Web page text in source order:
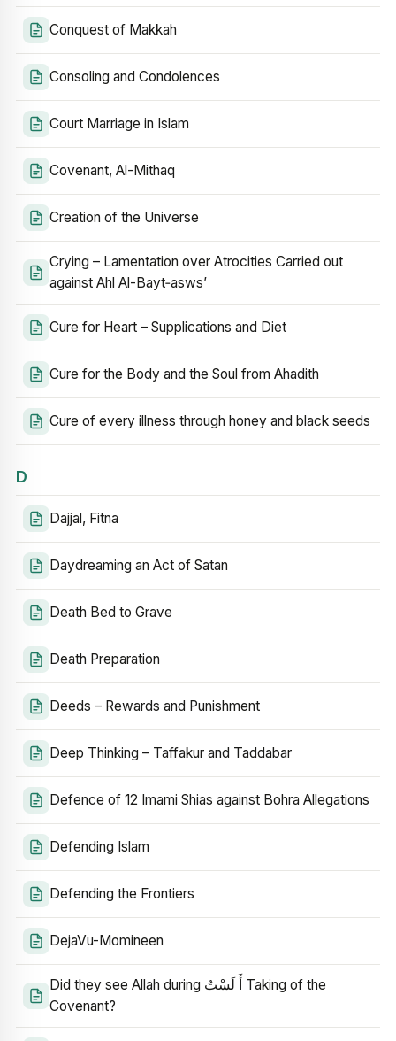
Conquest of Makkah
Consoling and Condolences
Court Marriage in Islam
Covenant, Al-Mithaq
Creation of the Universe
Crying – Lamentation over Atrocities Carried out
against Ahl Al-Bayt‑asws’
Cure for Heart – Supplications and Diet
Cure for the Body and the Soul from Ahadith
Cure of every illness through honey and black seeds
D
Dajjal, Fitna
Daydreaming an Act of Satan
Death Bed to Grave
Death Preparation
Deeds – Rewards and Punishment
Deep Thinking – Taffakur and Taddabar
Defence of 12 Imami Shias against Bohra Allegations
Defending Islam
Defending the Frontiers
DejaVu-Momineen
Did they see Allah during أَ لَسْتُ Taking of the
Covenant?